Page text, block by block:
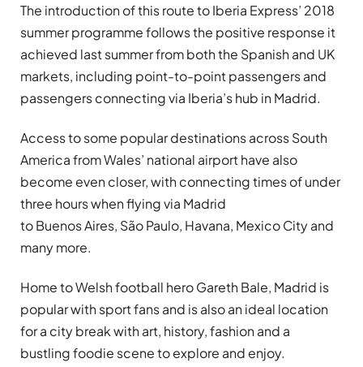
The introduction of this route to Iberia Express’ 2018
summer programme follows the positive response it
achieved last summer from both the Spanish and UK
markets, including point-to-point passengers and
passengers connecting via Iberia’s hub in Madrid.
Access to some popular destinations across South
America from Wales’ national airport have also
become even closer, with connecting times of under
three hours when flying via Madrid
to Buenos Aires, São Paulo, Havana, Mexico City and
many more.
Home to Welsh football hero Gareth Bale, Madrid is
popular with sport fans and is also an ideal location
for a city break with art, history, fashion and a
bustling foodie scene to explore and enjoy.